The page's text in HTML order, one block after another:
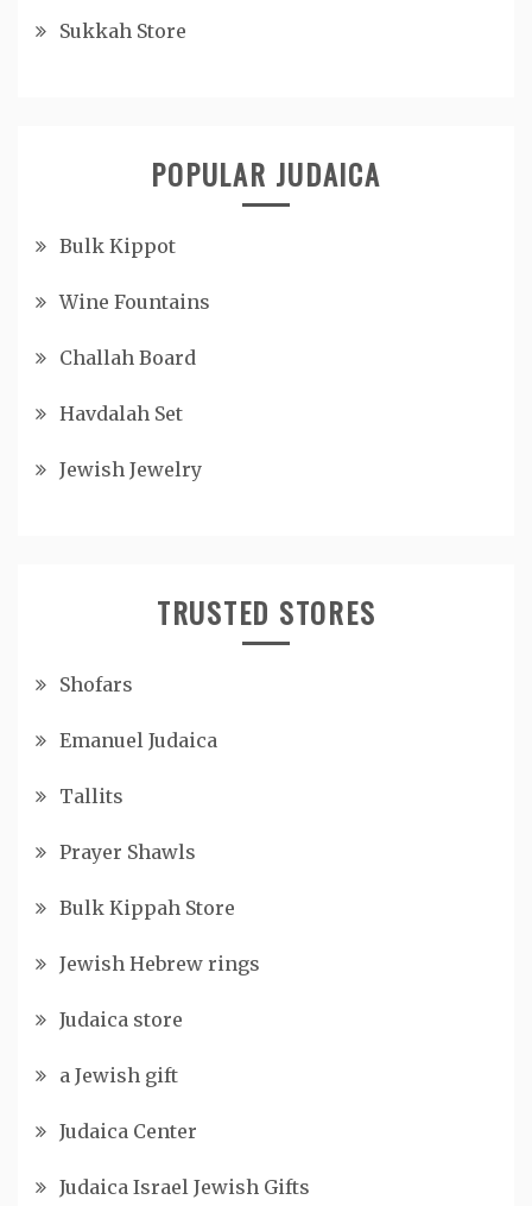
Sukkah Store
POPULAR JUDAICA
Bulk Kippot
Wine Fountains
Challah Board
Havdalah Set
Jewish Jewelry
TRUSTED STORES
Shofars
Emanuel Judaica
Tallits
Prayer Shawls
Bulk Kippah Store
Jewish Hebrew rings
Judaica store
a Jewish gift
Judaica Center
Judaica Israel Jewish Gifts